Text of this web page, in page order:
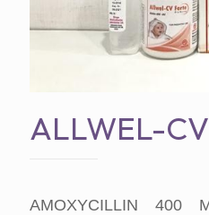
ALLWEL-
AMOXYCILLIN 400